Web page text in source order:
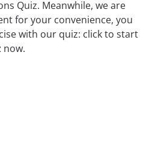
Quiz. Meanwhile, we are
for your convenience, you
with our quiz: click to start
now.